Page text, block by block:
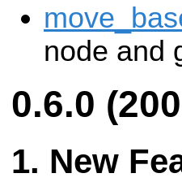
node and
0.6.0
New